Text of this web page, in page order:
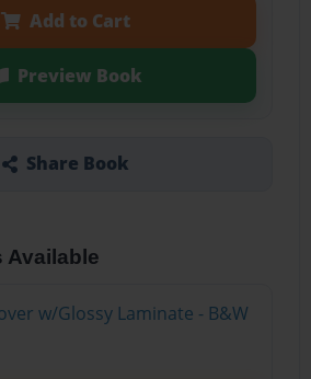
Add to Cart
Preview Book
Share Book
Available
w/Glossy Laminate - B&W